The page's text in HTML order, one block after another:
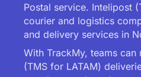
Postal service. Intelipost
courier and logistics
and delivery services in
With TrackMy, teams
(TMS for LATAM)